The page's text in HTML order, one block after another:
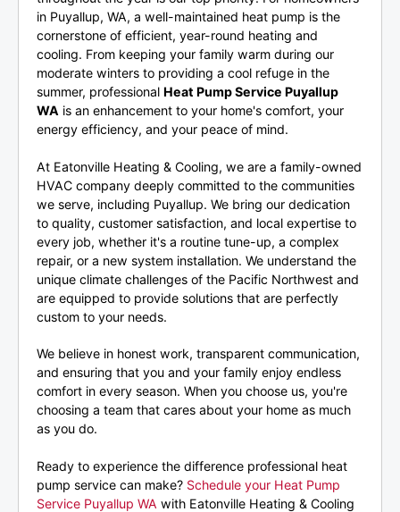
in Puyallup, WA, a well-maintained heat pump is the
cornerstone of efficient, year-round heating and
cooling. From keeping your family warm during our
moderate winters to providing a cool refuge in the
summer, professionalHeat Pump Service Puyallup
WA is an enhancement to your home's comfort, your
energy efficiency, and your peace of mind.
At Eatonville Heating & Cooling, we are a family-owned
HVAC company deeply committed to the communities
we serve, including Puyallup. We bring our dedication
to quality, customer satisfaction, and local expertise to
every job, whether it's a routine tune-up, a complex
repair, or a new system installation. We understand the
unique climate challenges of the Pacific Northwest and
are equipped to provide solutions that are perfectly
custom to your needs.
We believe in honest work, transparent communication,
and ensuring that you and your family enjoy endless
comfort in every season. When you choose us, you're
choosing a team that cares about your home as much
as you do.
Ready to experience the difference professional heat
pump service can make? Schedule your Heat Pump
Service Puyallup WA with Eatonville Heating & Cooling